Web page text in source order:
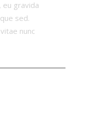
eu gravida
sed.
nunc